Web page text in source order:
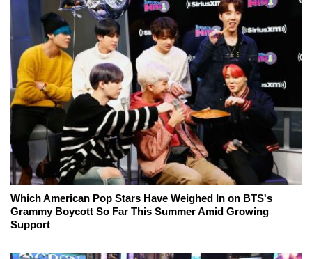
Which American Pop Stars Have Weighed In on BTS's
Grammy Boycott So Far This Summer Amid Growing
Support